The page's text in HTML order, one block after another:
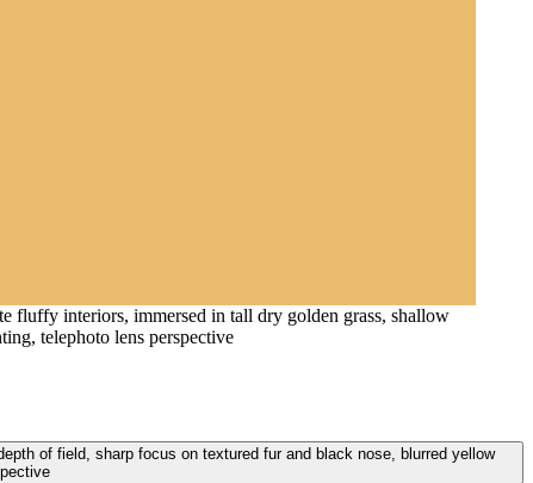
fluffy interiors, immersed in tall dry golden grass, shallow
telephoto lens perspective
of field, sharp focus on textured fur and black nose, blurred yellow